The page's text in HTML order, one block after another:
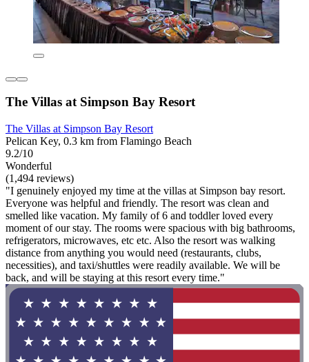
The Villas at Simpson Bay Resort
The Villas at Simpson Bay Resort
Pelican Key, 0.3 km from Flamingo Beach
9.2/10
Wonderful
(1,494 reviews)
"I genuinely enjoyed my time at the villas at Simpson bay resort.
Everyone was helpful and friendly. The resort was clean and
smelled like vacation. My family of 6 and toddler loved every
moment of our stay. The rooms were spacious with big bathrooms,
refrigerators, microwaves, etc etc. Also the resort was walking
distance from anything you would need (restaurants, clubs,
necessities), and taxi/shuttles were readily available. We will be
back, and will be staying at this resort every time."